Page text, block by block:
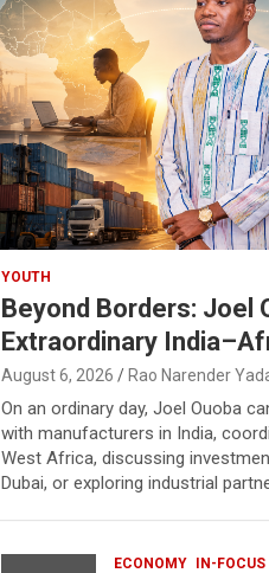
YOUTH
Beyond Borders: Joel
Extraordinary
August 6, 2026 Rao Narender
On an ordinary day, Joel Ouoba
with manufacturers in India,
West Africa, discussing
Dubai, or exploring industrial
ECONOMY IN-FOCUS